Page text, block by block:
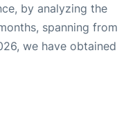
by analyzing the
spanning from
we have obtained